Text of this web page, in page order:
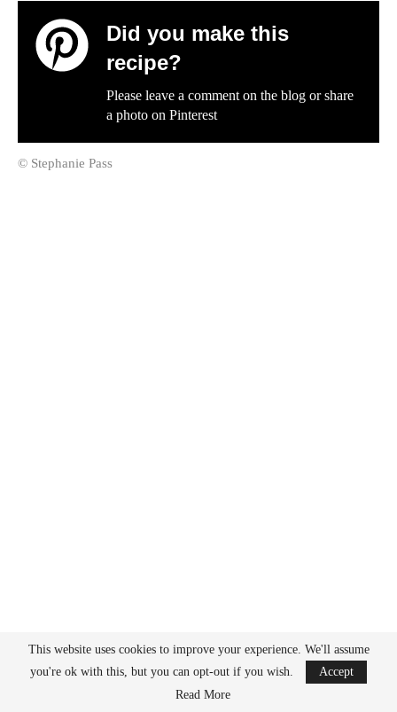
Did you make this
recipe?
Please leave a comment on the blog or share
a photo on Pinterest
© Stephanie Pass
This website uses cookies to improve your experience. We'll assume
you're ok with this, but you can opt-out if you wish.
Accept
Read More